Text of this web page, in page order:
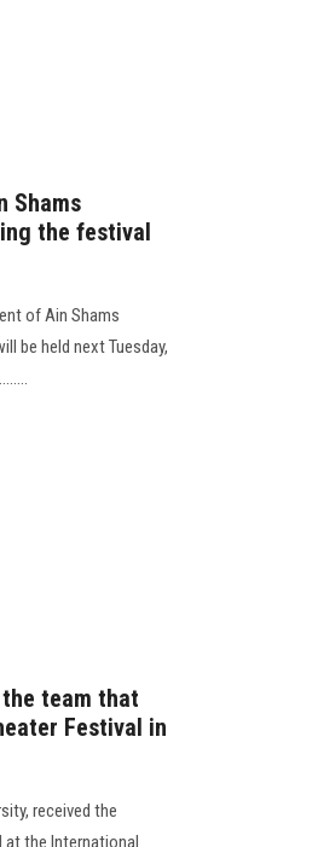
Shams
the festival
of Ain Shams
be held next Tuesday,
team that
Festival in
received the
at the International